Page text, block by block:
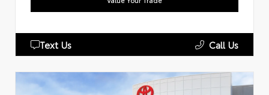
Text Us Call Us